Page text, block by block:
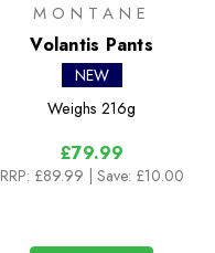
MONTANE
Volantis Pants
NEW
Weighs 216g
£79.99
RRP: £89.99 | Save: £10.00